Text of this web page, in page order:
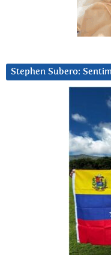
Stephen Subero: